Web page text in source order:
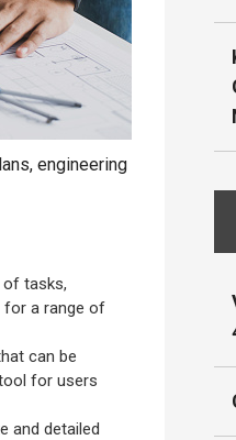
engineering
of tasks,
for a range of
can be
for users
and detailed